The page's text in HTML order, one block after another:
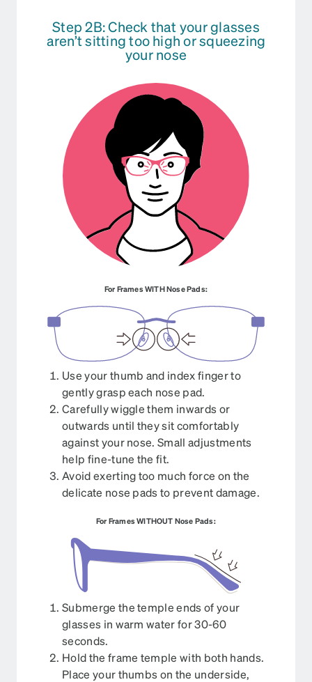
Step 2B: Check that your glasses
aren’t sitting too high or squeezing
your nose
For Frames WITH Nose Pads:
Use your thumb and index finger to
gently grasp each nose pad.
Carefully wiggle them inwards or
outwards until they sit comfortably
against your nose. Small adjustments
help fine-tune the fit.
Avoid exerting too much force on the
delicate nose pads to prevent damage.
For Frames WITHOUT Nose Pads:
Submerge the temple ends of your
glasses in warm water for 30-60
seconds.
Hold the frame temple with both hands.
Place your thumbs on the underside,